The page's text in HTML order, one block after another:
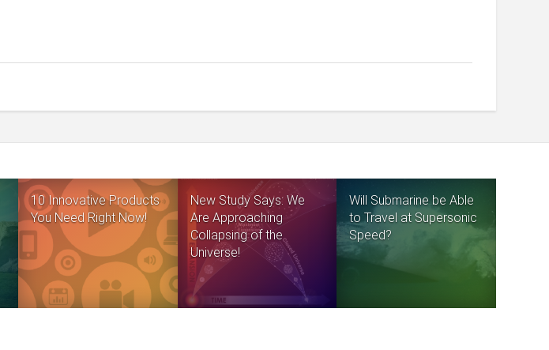
10 Innovative Products
You Need Right Now!
New Study Says: We
Are Approaching
Collapsing of the
Universe!
Will Submarine be Able
to Travel at Supersonic
Speed?